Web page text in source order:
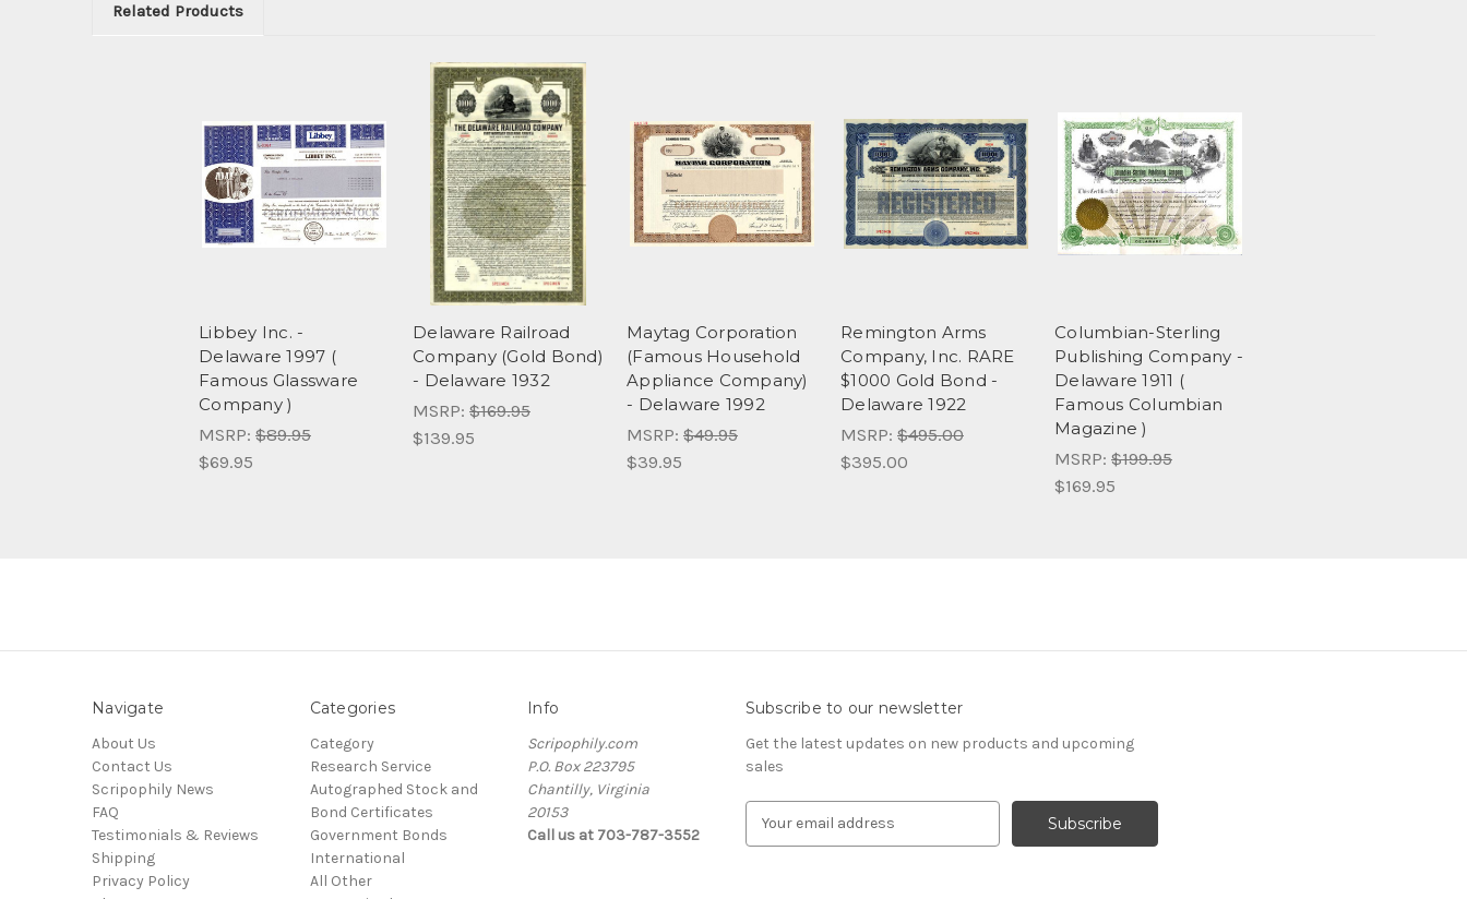
Related Products
Libbey Inc. -
Delaware 1997 (
Famous Glassware
Company )
MSRP: $89.95
$69.95
Delaware Railroad
Company (Gold Bond)
- Delaware 1932
MSRP: $169.95
$139.95
Maytag Corporation
(Famous Household
Appliance Company)
- Delaware 1992
MSRP: $49.95
$39.95
Remington Arms
Company, Inc. RARE
$1000 Gold Bond -
Delaware 1922
MSRP: $495.00
$395.00
Columbian-Sterling
Publishing Company -
Delaware 1911 (
Famous Columbian
Magazine )
MSRP: $199.95
$169.95
Navigate
About Us
Contact Us
Scripophily News
FAQ
Testimonials & Reviews
Shipping
Privacy Policy
Categories
Category
Research Service
Autographed Stock and
Bond Certificates
Government Bonds
International
All Other
Info
Scripophily.com
P.O. Box 223795
Chantilly, Virginia
20153
Call us at 703-787-3552
Subscribe to our newsletter
Get the latest updates on new products and upcoming
sales